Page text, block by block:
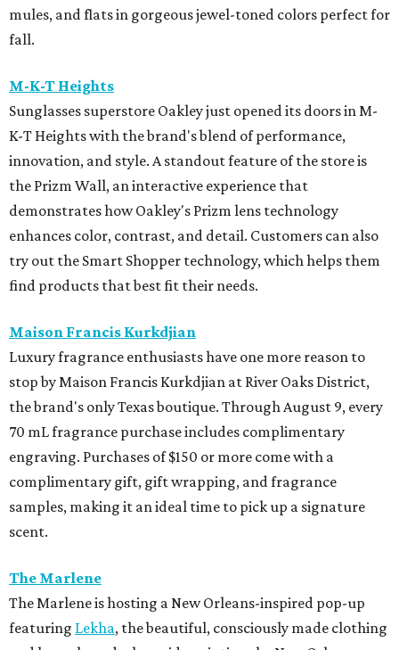
mules, and flats in gorgeous jewel-toned colors perfect for
fall.
M-K-T Heights
Sunglasses superstore Oakley just opened its doors in M-
K-T Heights with the brand's blend of performance,
innovation, and style. A standout feature of the store is
the Prizm Wall, an interactive experience that
demonstrates how Oakley's Prizm lens technology
enhances color, contrast, and detail. Customers can also
try out the Smart Shopper technology, which helps them
find products that best fit their needs.
Maison Francis Kurkdjian
Luxury fragrance enthusiasts have one more reason to
stop by Maison Francis Kurkdjian at River Oaks District,
the brand's only Texas boutique. Through August 9, every
70 mL fragrance purchase includes complimentary
engraving. Purchases of $150 or more come with a
complimentary gift, gift wrapping, and fragrance
samples, making it an ideal time to pick up a signature
scent.
The Marlene
The Marlene is hosting a New Orleans-inspired pop-up
featuring Lekha, the beautiful, consciously made clothing